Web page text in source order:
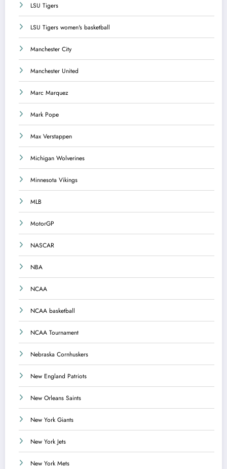
LSU Tigers
LSU Tigers women's basketball
Manchester City
Manchester United
Marc Marquez
Mark Pope
Max Verstappen
Michigan Wolverines
Minnesota Vikings
MLB
MotorGP
NASCAR
NBA
NCAA
NCAA basketball
NCAA Tournament
Nebraska Cornhuskers
New England Patriots
New Orleans Saints
New York Giants
New York Jets
New York Mets